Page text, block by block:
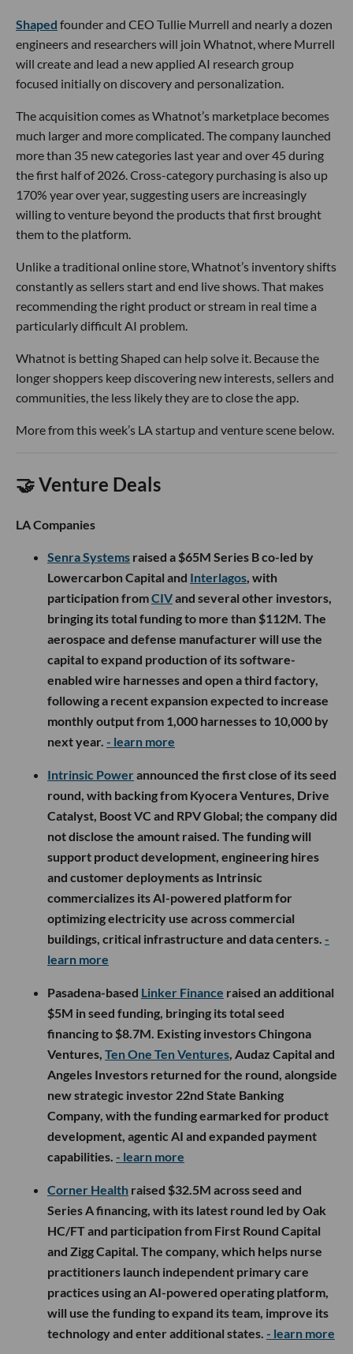
Shaped founder and CEO Tullie Murrell and nearly a dozen
engineers and researchers will join Whatnot, where Murrell
will create and lead a new applied AI research group
focused initially on discovery and personalization.
The acquisition comes as Whatnot’s marketplace becomes
much larger and more complicated. The company launched
more than 35 new categories last year and over 45 during
the first half of 2026. Cross-category purchasing is also up
170% year over year, suggesting users are increasingly
willing to venture beyond the products that first brought
them to the platform.
Unlike a traditional online store, Whatnot’s inventory shifts
constantly as sellers start and end live shows. That makes
recommending the right product or stream in real time a
particularly difficult AI problem.
Whatnot is betting Shaped can help solve it. Because the
longer shoppers keep discovering new interests, sellers and
communities, the less likely they are to close the app.
More from this week’s LA startup and venture scene below.
🤝 Venture Deals
LA Companies
Senra Systems raised a $65M Series B co-led by
Lowercarbon Capital and Interlagos, with
participation fromCIVand several other investors,
bringing its total funding to more than $112M. The
aerospace and defense manufacturer will use the
capital to expand production of its software-
enabled wire harnesses and open a third factory,
following a recent expansion expected to increase
monthly output from 1,000 harnesses to 10,000 by
next year. - learn more
Intrinsic Powerannounced the first close of its seed
round, with backing from Kyocera Ventures, Drive
Catalyst, Boost VC and RPV Global; the company did
not disclose the amount raised. The funding will
support product development, engineering hires
and customer deployments as Intrinsic
commercializes its AI-powered platform for
optimizing electricity use across commercial
buildings, critical infrastructure and data centers. -
learn more
Pasadena-based Linker Finance raised an additional
$5M in seed funding, bringing its total seed
financing to $8.7M. Existing investors Chingona
Ventures, Ten One Ten Ventures, Audaz Capital and
Angeles Investors returned for the round, alongside
new strategic investor 22nd State Banking
Company, with the funding earmarked for product
development, agentic AI and expanded payment
capabilities. - learn more
Corner Health raised $32.5M across seed and
Series A financing, with its latest round led by Oak
HC/FT and participation from First Round Capital
and Zigg Capital. The company, which helps nurse
practitioners launch independent primary care
practices using an AI-powered operating platform,
will use the funding to expand its team, improve its
technology and enter additional states. - learn more